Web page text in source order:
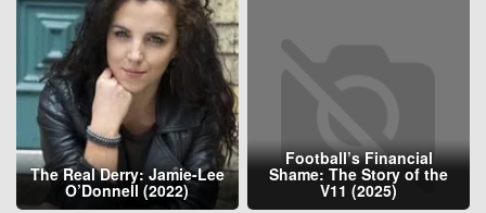
The Real Derry: Jamie-Lee
O’Donnell (2022)
Football’s Financial
Shame: The Story of the
V11 (2025)